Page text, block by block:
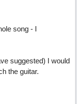
song - I
suggested) I would
the guitar.